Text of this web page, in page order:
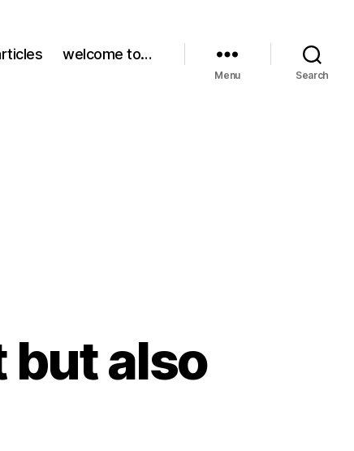
welcome to…
Menu Search
but also